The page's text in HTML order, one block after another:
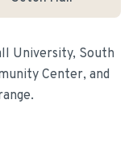
University, South
Center, and
.